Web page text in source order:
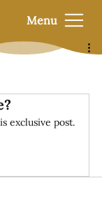
Menu
exclusive post.